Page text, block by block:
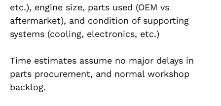
etc.), engine size, parts used (OEM vs
aftermarket), and condition of supporting
systems (cooling, electronics, etc.)
Time estimates assume no major delays in
parts procurement, and normal workshop
backlog.